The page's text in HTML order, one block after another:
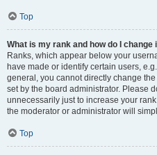
Top
What is my rank and how do I change
Ranks, which appear below your
have made or identify certain users,
general, you cannot directly change
set by the board administrator. Please
unnecessarily just to increase your
the moderator or administrator will
Top